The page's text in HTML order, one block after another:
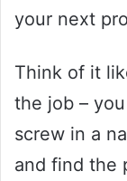
your next
Think of it
the job –
screw in a
and find the